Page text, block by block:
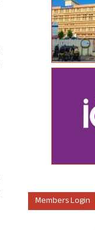
Members Login